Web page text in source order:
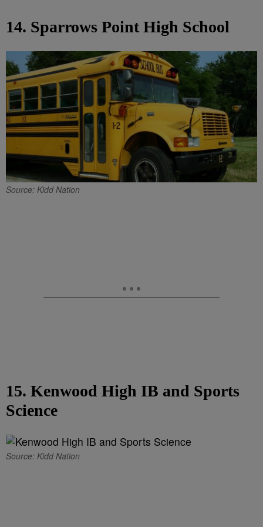
14. Sparrows Point High School
Source: Kidd Nation
15. Kenwood High IB and Sports
Science
Source: Kidd Nation